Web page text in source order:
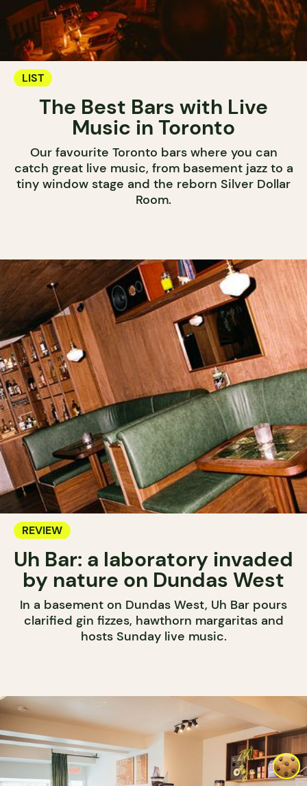
LIST
The Best Bars with Live
Music in Toronto
Our favourite Toronto bars where you can
catch great live music, from basement jazz to a
tiny window stage and the reborn Silver Dollar
Room.
REVIEW
Uh Bar: a laboratory invaded
by nature on Dundas West
In a basement on Dundas West, Uh Bar pours
clarified gin fizzes, hawthorn margaritas and
hosts Sunday live music.